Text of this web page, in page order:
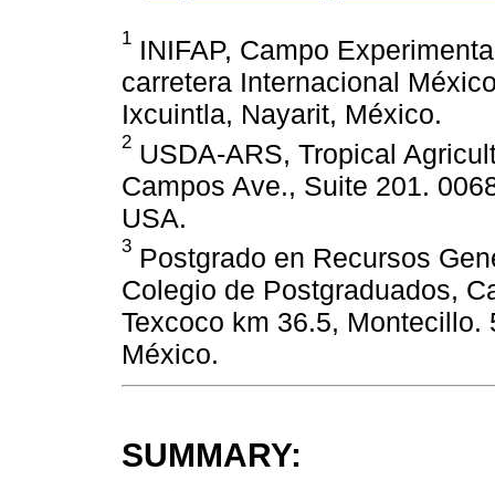
1 INIFAP, Campo
carretera Internacional
Ixcuintla, Nayarit, México.
2 USDA-ARS, Tropical
Campos Ave., Suite 201.
USA.
3 Postgrado en Recursos
Colegio de Postgraduados,
Texcoco km 36.5,
México.
SUMMARY: